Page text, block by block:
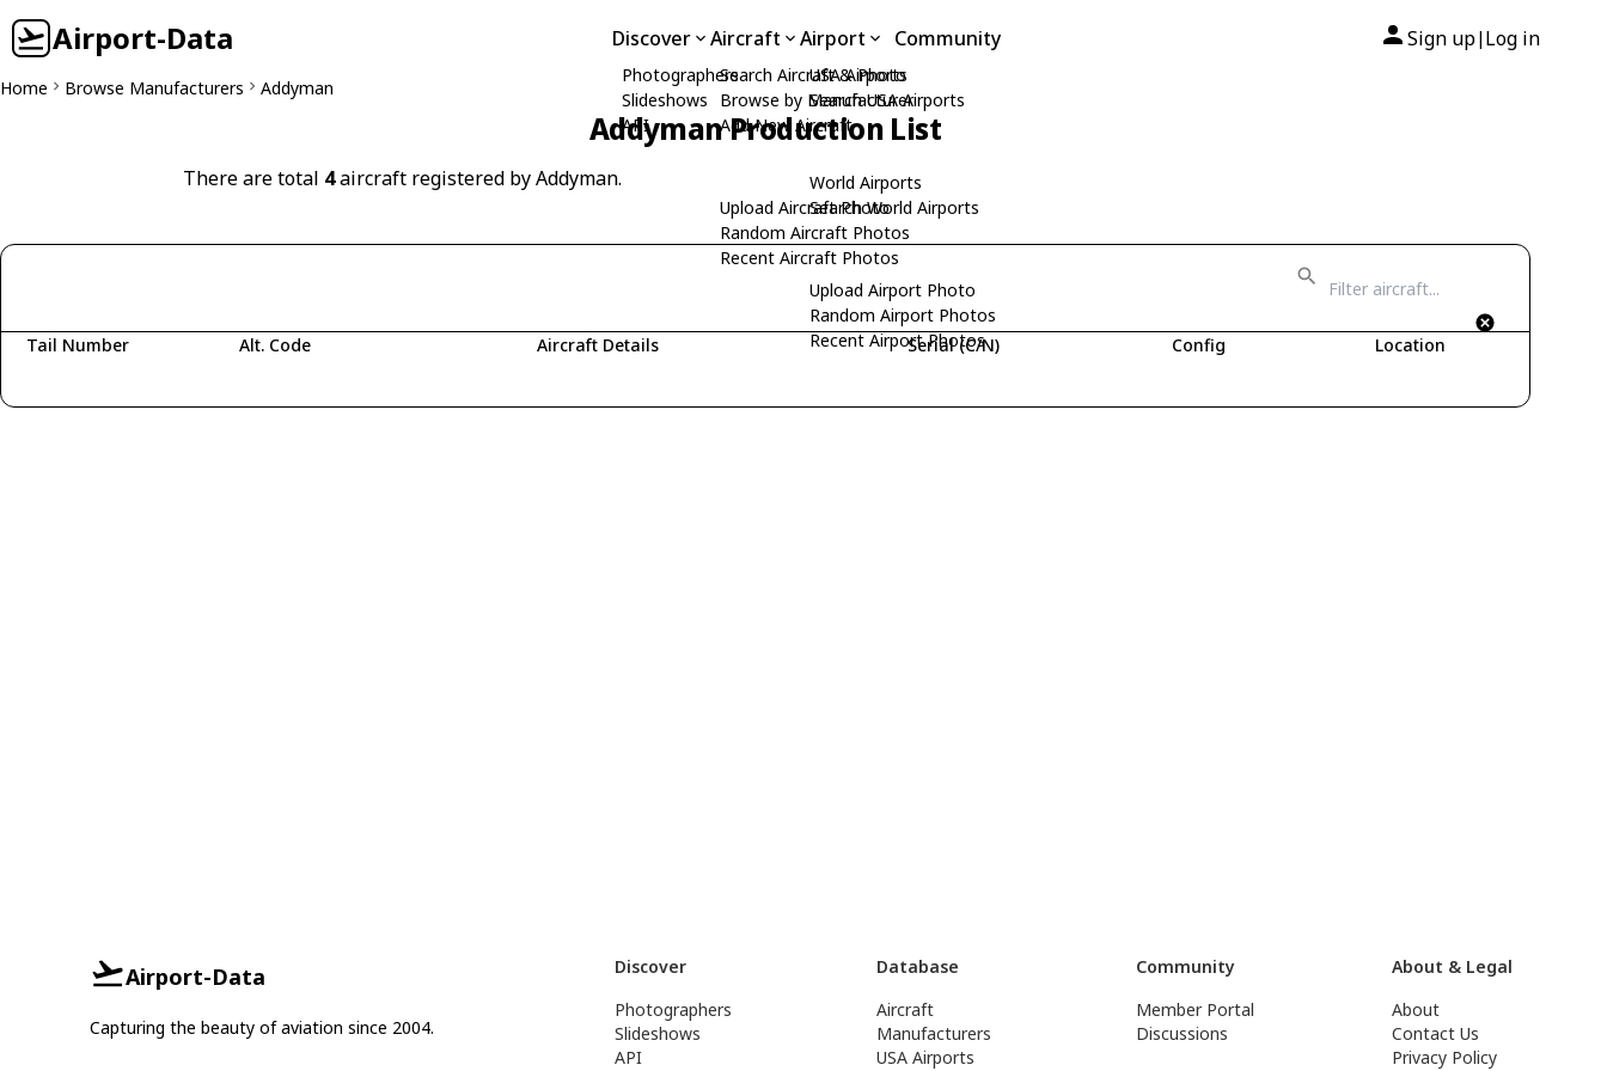
Airport-Data Discover
Photographers
Slideshows
API
Aircraft
Search Aircraft & Photo
Browse by Manufacturer
Add New Aircraft
Upload Aircraft Photo
Random Aircraft Photos
Recent Aircraft Photos
Airport
USA Airports
Search USA Airports
World Airports
Search World Airports
Upload Airport Photo
Random Airport Photos
Recent Airport Photos
Community Sign up| Log in
Home Browse Manufacturers Addyman
Addyman Production List
There are total 4aircraft registered by Addyman.
Tail Number Alt. Code Aircraft Details Serial (C/N) Config Location
Airport-Data
Capturing the beauty of aviation since 2004.
Discover
Photographers
Slideshows
API
Database
Aircraft
Manufacturers
USA Airports
Community
Member Portal
Discussions
About & Legal
About
Contact Us
Privacy Policy